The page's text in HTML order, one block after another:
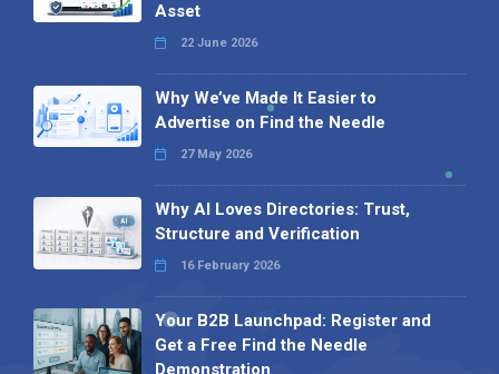
Asset
22 June 2026
Why We’ve Made It Easier to
Advertise on Find the Needle
27 May 2026
Why AI Loves Directories: Trust,
Structure and Verification
16 February 2026
Your B2B Launchpad: Register and
Get a Free Find the Needle
Demonstration